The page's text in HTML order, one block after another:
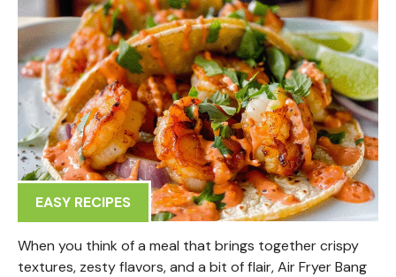
EASY RECIPES
When you think of a meal that brings together crispy
textures, zesty flavors, and a bit of flair, Air Fryer Bang